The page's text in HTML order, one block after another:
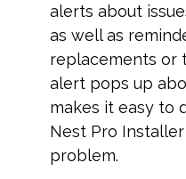
alerts about
as well as
replacements or
alert pops up
makes it easy to
Nest Pro
problem.